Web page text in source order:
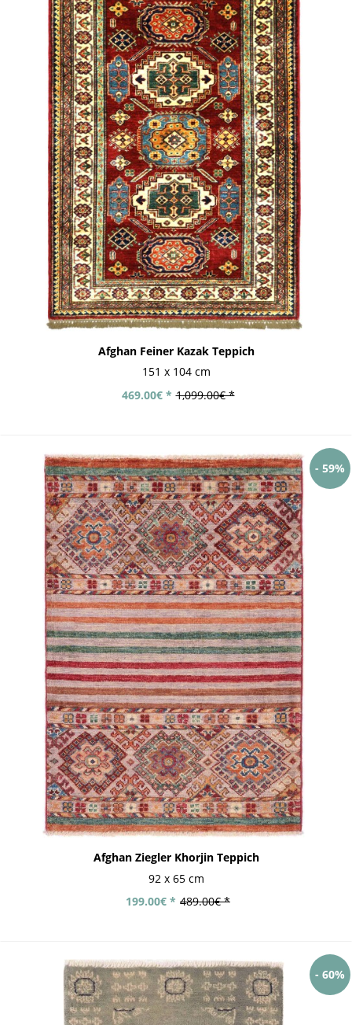
Afghan Feiner Kazak Teppich
151 x 104 cm
1,099.00€ *
469.00€ *
- 59%
Afghan Ziegler Khorjin Teppich
92 x 65 cm
489.00€ *
199.00€ *
- 60%